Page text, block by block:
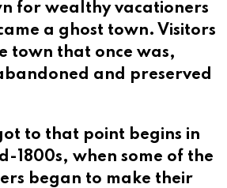
for wealthy vacationers
a ghost town. Visitors
town that once was,
and preserved
to that point begins in
1800s, when some of the
began to make their